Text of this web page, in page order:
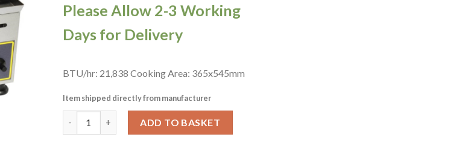
Please Allow 2-3 Working
Days for Delivery
BTU/hr: 21,838 Cooking Area: 365x545mm
Item shipped directly from manufacturer
ADD TO BASKET